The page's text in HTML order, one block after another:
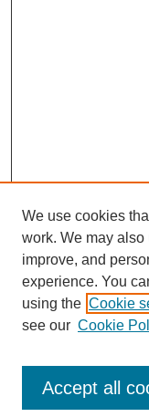
Enter search terms:
We use cookies
work. We may
improve, and
experience. You
using the Cookie
see our Cookie
Accept all